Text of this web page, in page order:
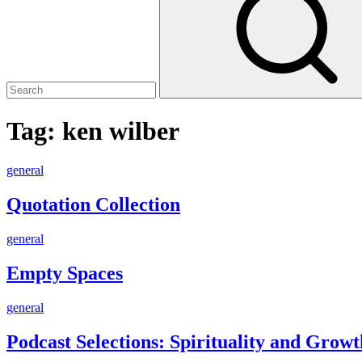
Tag: ken wilber
Quotation
general
Quotation Collection
Empty
general
Empty Spaces
Podcast
Spirituality
and
general
Podcast Selections: Spirituality and